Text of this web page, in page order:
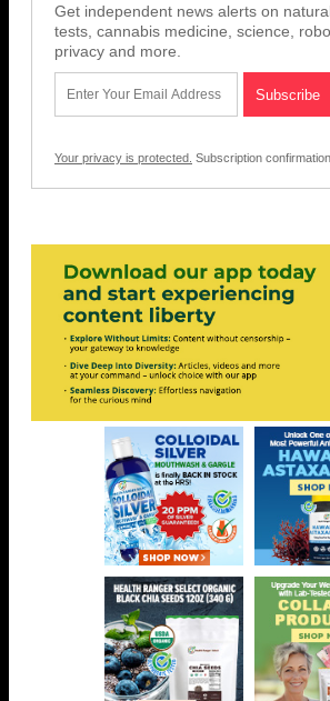
Get independent news alerts on
tests, cannabis medicine, science,
privacy and more.
Your privacy is protected. Subscription